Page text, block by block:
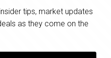
tips, market updates
as they come on the